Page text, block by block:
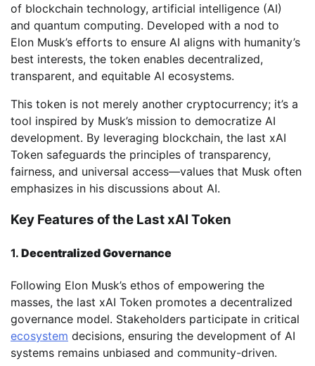
of blockchain technology, artificial intelligence (AI)
and quantum computing. Developed with a nod to
Elon Musk’s efforts to ensure AI aligns with humanity’s
best interests, the token enables decentralized,
transparent, and equitable AI ecosystems.
This token is not merely another cryptocurrency; it’s a
tool inspired by Musk’s mission to democratize AI
development. By leveraging blockchain, the last xAI
Token safeguards the principles of transparency,
fairness, and universal access—values that Musk often
emphasizes in his discussions about AI.
Key Features of the Last xAI Token
1. Decentralized Governance
Following Elon Musk’s ethos of empowering the
masses, the last xAI Token promotes a decentralized
governance model. Stakeholders participate in critical
ecosystem decisions, ensuring the development of AI
systems remains unbiased and community-driven.